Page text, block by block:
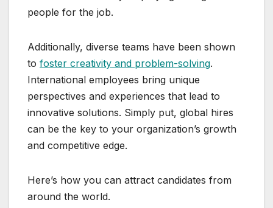
people for the job.
Additionally, diverse teams have been shown
to foster creativity and problem-solving.
International employees bring unique
perspectives and experiences that lead to
innovative solutions. Simply put, global hires
can be the key to your organization’s growth
and competitive edge.
Here’s how you can attract candidates from
around the world.